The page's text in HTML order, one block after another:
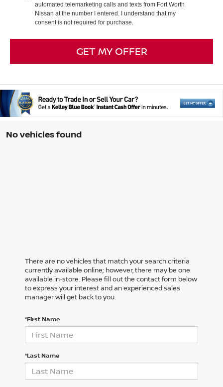
automated telemarketing calls and texts from Fort Worth
Nissan at the number I entered. I understand that my
consent is not required for purchase.
GET MY OFFER
No vehicles found
There are no vehicles that match your search criteria
currently available online; however, there may be one
available in-store. Please fill out the contact form below
to express your interest and an experienced sales
manager will get back to you.
*First Name
*Last Name